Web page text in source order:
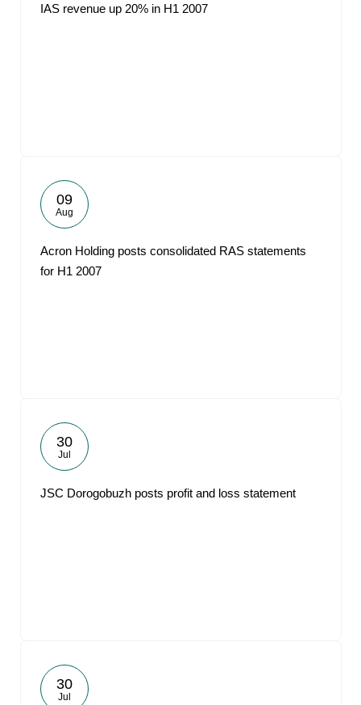
IAS revenue up 20% in H1 2007
09
Aug
Acron Holding posts consolidated RAS statements
for H1 2007
30
Jul
JSC Dorogobuzh posts profit and loss statement
30
Jul